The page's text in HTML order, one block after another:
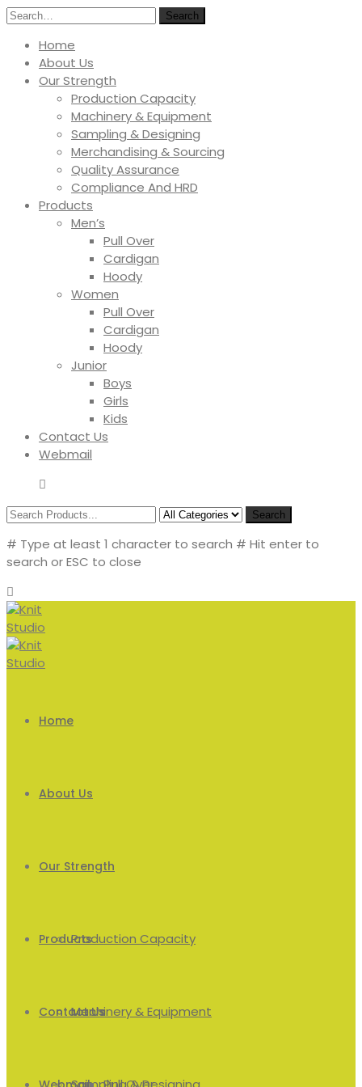
Search
Home
About Us
Our Strength
Production Capacity
Machinery & Equipment
Sampling & Designing
Merchandising & Sourcing
Quality Assurance
Compliance And HRD
Products
Men’s
Pull Over
Cardigan
Hoody
Women
Pull Over
Cardigan
Hoody
Junior
Boys
Girls
Kids
Contact Us
Webmail
Search
# Type at least 1 character to search # Hit enter to
search or ESC to close
Home
About Us
Our Strength
Production Capacity
Machinery & Equipment
Products
Men’s
Contact Us